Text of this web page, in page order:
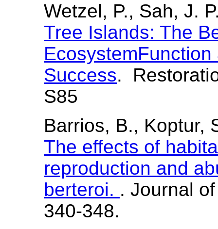
Wetzel, P., Sah, J.
Tree Islands: The
Success.
S85
Barrios, B., Koptur,
The effects of
reproduction and
berteroi. . Journal
340-348.